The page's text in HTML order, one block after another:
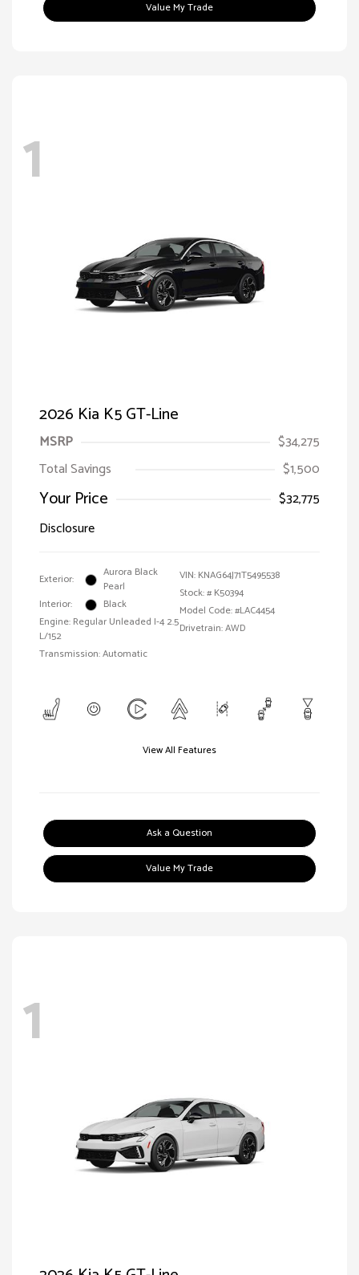
Value My Trade
1
2026 Kia K5 GT-Line
MSRP
$34,275
Total Savings
$1,500
Your Price
$32,775
Disclosure
Exterior:
Aurora Black
Pearl
Interior:
Black
Engine: Regular Unleaded I-4 2.5
L/152
Transmission: Automatic
VIN: KNAG64J71T5495538
Stock: # K50394
Model Code: #LAC4454
Drivetrain: AWD
View All Features
Ask a Question
Value My Trade
1